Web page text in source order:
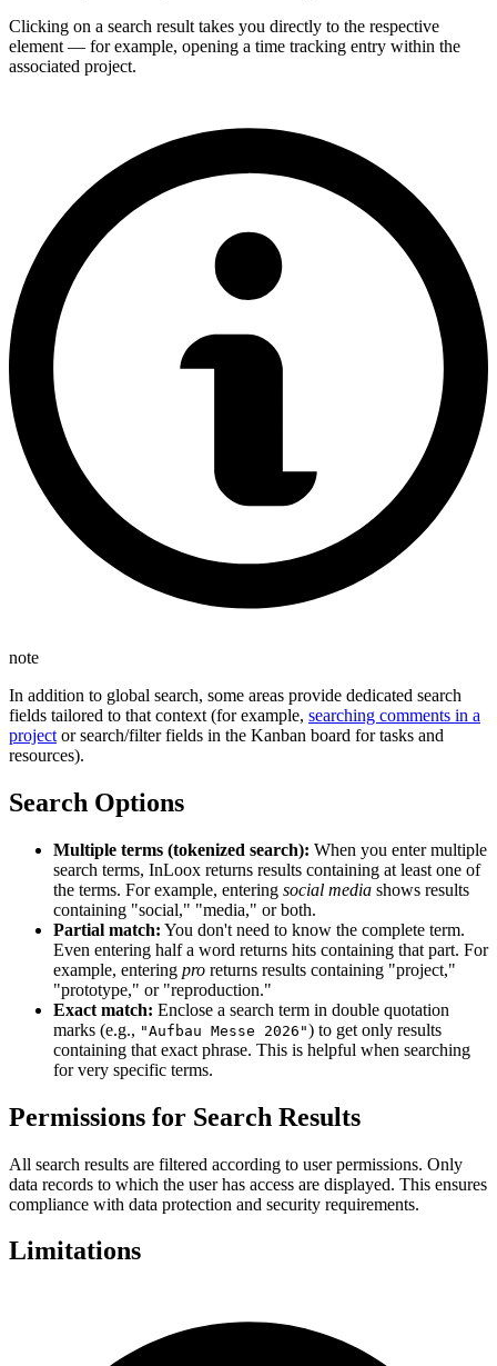
Clicking on a search result takes you directly to the respective
element — for example, opening a time tracking entry within the
associated project.
note
In addition to global search, some areas provide dedicated search
fields tailored to that context (for example, searching comments in a
project or search/filter fields in the Kanban board for tasks and
resources).
Search Options
Multiple terms (tokenized search): When you enter multiple
search terms, InLoox returns results containing at least one of
the terms. For example, entering social media shows results
containing "social," "media," or both.
Partial match: You don't need to know the complete term.
Even entering half a word returns hits containing that part. For
example, entering pro returns results containing "project,"
"prototype," or "reproduction."
Exact match: Enclose a search term in double quotation
marks (e.g., "Aufbau Messe 2026") to get only results
containing that exact phrase. This is helpful when searching
for very specific terms.
Permissions for Search Results
All search results are filtered according to user permissions. Only
data records to which the user has access are displayed. This ensures
compliance with data protection and security requirements.
Limitations